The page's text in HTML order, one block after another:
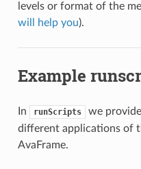
levels or format of the
will help you).
Example
In runScripts
we
different applications of
AvaFrame.